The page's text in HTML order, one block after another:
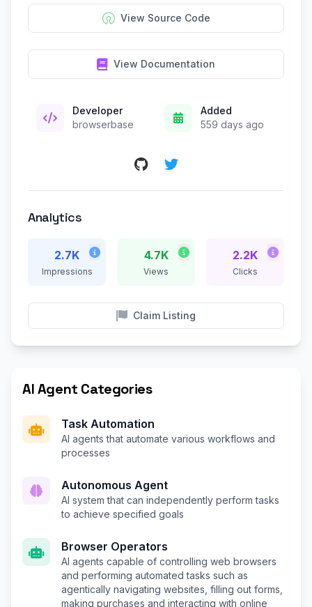
View Source Code
View Documentation
Developer
browserbase
Added
559 days ago
Analytics
2.7K
Impressions
4.7K
Views
2.2K
Clicks
Claim Listing
AI Agent Categories
Task Automation
AI agents that automate various workflows and
processes
Autonomous Agent
AI system that can independently perform tasks
to achieve specified goals
Browser Operators
AI agents capable of controlling web browsers
and performing automated tasks such as
agentically navigating websites, filling out forms,
making purchases and interacting with online